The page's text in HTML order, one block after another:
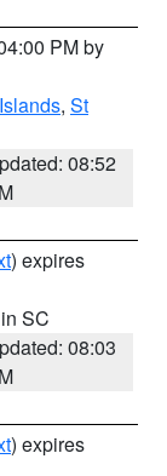
PM by
, St
08:52
) expires
SC
08:03
) expires